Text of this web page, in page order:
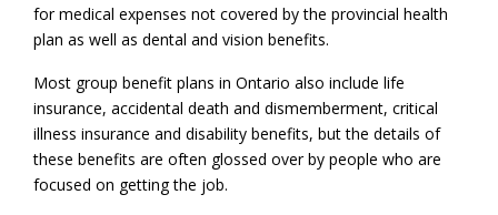
for medical expenses not covered by the provincial health
plan as well as dental and vision benefits.
Most group benefit plans in Ontario also include life
insurance, accidental death and dismemberment, critical
illness insurance and disability benefits, but the details of
these benefits are often glossed over by people who are
focused on getting the job.